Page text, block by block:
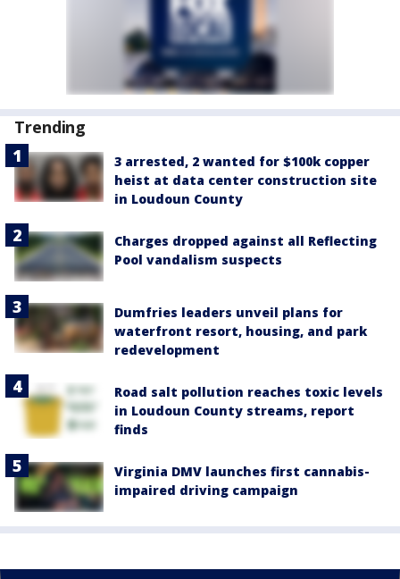
Trending
3 arrested, 2 wanted for $100k copper
heist at data center construction site
in Loudoun County
Charges dropped against all Reflecting
Pool vandalism suspects
Dumfries leaders unveil plans for
waterfront resort, housing, and park
redevelopment
Road salt pollution reaches toxic levels
in Loudoun County streams, report
finds
Virginia DMV launches first cannabis-
impaired driving campaign